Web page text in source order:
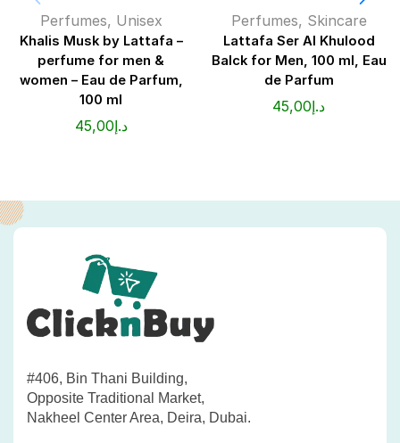
Perfumes, Unisex
Khalis Musk by Lattafa –
perfume for men &
women – Eau de Parfum,
100 ml
د.إ45,00
Perfumes, Skincare
Lattafa Ser Al Khulood
Balck for Men, 100 ml, Eau
de Parfum
د.إ45,00
#406, Bin Thani Building,
Opposite Traditional Market,
Nakheel Center Area, Deira, Dubai.